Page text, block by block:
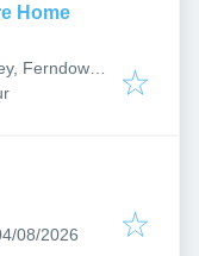
Home
Ferndown
:
08/2026